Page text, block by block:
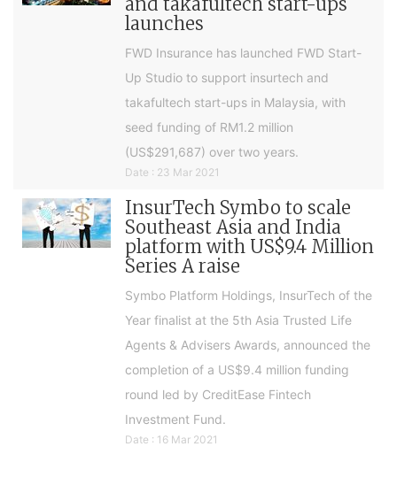
launches
FWD Insurance has launched FWD Start-
Up Studio to support insurtech and
takafultech start-ups in Malaysia, with
seed funding of RM1.2 million
(US$291,687) over two years.
Date : 23 Mar 2021
InsurTech Symbo to scale
Southeast Asia and India
platform with US$9.4 Million
Series A raise
Symbo Platform Holdings, InsurTech of the
Year finalist at the 5th Asia Trusted Life
Agents & Advisers Awards, announced the
completion of a US$9.4 million funding
round led by CreditEase Fintech
Investment Fund.
Date : 16 Mar 2021